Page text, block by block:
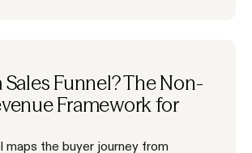
Sales Funnel? The Non-
Framework for
maps the buyer journey from